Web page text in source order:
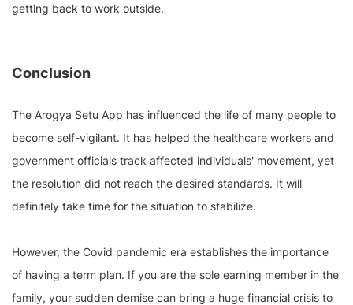
getting back to work outside.
Conclusion
The Arogya Setu App has influenced the life of many people to
become self-vigilant. It has helped the healthcare workers and
government officials track affected individuals' movement, yet
the resolution did not reach the desired standards. It will
definitely take time for the situation to stabilize.
However, the Covid pandemic era establishes the importance
of having a term plan. If you are the sole earning member in the
family, your sudden demise can bring a huge financial crisis to